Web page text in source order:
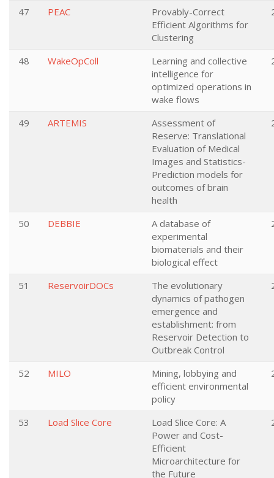
47 PEAC
Provably-Correct
Efficient Algorithms for
Clustering
48 WakeOpColl
Learning and collective
intelligence for
optimized operations in
wake flows
49 ARTEMIS
Assessment of
Reserve: Translational
Evaluation of Medical
Images and Statistics-
Prediction models for
outcomes of brain
health
50 DEBBIE
A database of
experimental
biomaterials and their
biological effect
51 ReservoirDOCs
The evolutionary
dynamics of pathogen
emergence and
establishment: from
Reservoir Detection to
Outbreak Control
52 MILO
Mining, lobbying and
efficient environmental
policy
53 Load Slice Core
Load Slice Core: A
Power and Cost-
Efficient
Microarchitecture for
the Future